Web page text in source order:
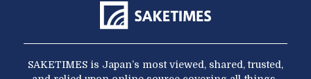
SAKETIMES is Japan’s most viewed, shared, trusted,